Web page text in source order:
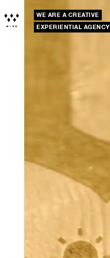
WE ARE A CREATIVE
EXPERIENTIAL AGENCY